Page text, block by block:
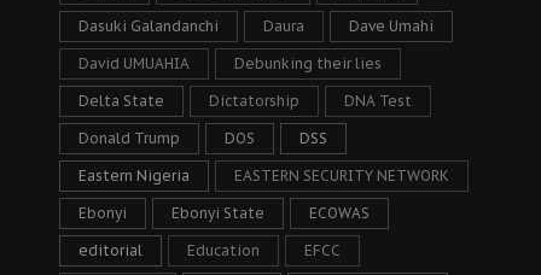
Dasuki Galandanchi Daura Dave Umahi
David UMUAHIA Debunking their lies
Delta State Dictatorship DNA Test
Donald Trump DOS DSS
Eastern Nigeria EASTERN SECURITY NETWORK
Ebonyi Ebonyi State ECOWAS
editorial Education EFCC